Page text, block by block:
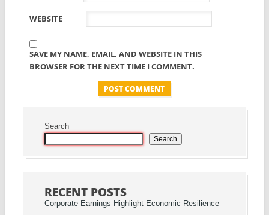
WEBSITE
SAVE MY NAME, EMAIL, AND WEBSITE IN THIS
BROWSER FOR THE NEXT TIME I COMMENT.
Search
Search
RECENT POSTS
Corporate Earnings Highlight Economic Resilience